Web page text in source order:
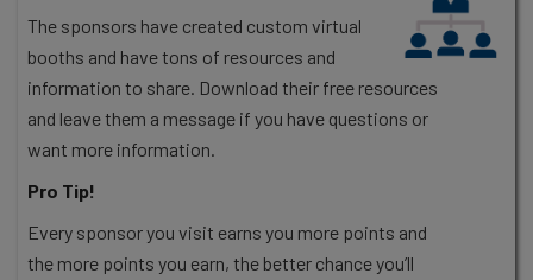
The sponsors have created custom virtual
booths and have tons of resources and
information to share. Download their free resources
and leave them a message if you have questions or
want more information.
Pro Tip!
Every sponsor you visit earns you more points and
the more points you earn, the better chance you’ll